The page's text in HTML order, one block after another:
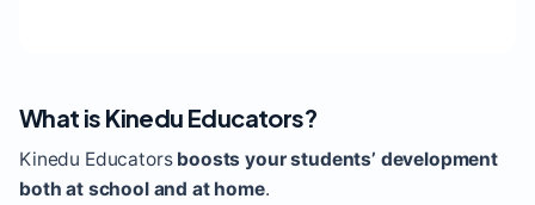
What is Kinedu Educators?
Kinedu Educators boosts your students’ development
both at school and at home.